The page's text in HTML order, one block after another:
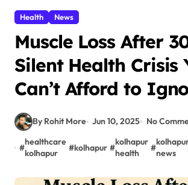
Health News
Muscle Loss After
Silent Health Crisis
Can’t Afford to
By Rohit More Jun 10, 2025 No
#
healthcare
kolhapur
#kolhapur #
kolhapur
health
#
news